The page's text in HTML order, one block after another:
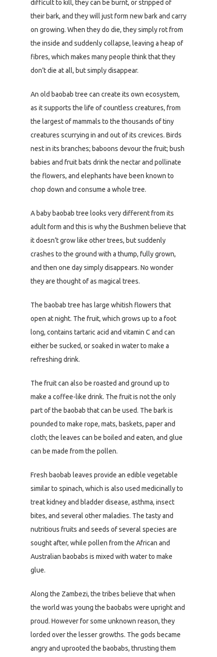
difficult to kill, they can be burnt, or stripped of
their bark, and they will just form new bark and carry
on growing. When they do die, they simply rot from
the inside and suddenly collapse, leaving a heap of
fibres, which makes many people think that they
don’t die at all, but simply disappear.
An old baobab tree can create its own ecosystem,
as it supports the life of countless creatures, from
the largest of mammals to the thousands of tiny
creatures scurrying in and out of its crevices. Birds
nest in its branches; baboons devour the fruit; bush
babies and fruit bats drink the nectar and pollinate
the flowers, and elephants have been known to
chop down and consume a whole tree.
A baby baobab tree looks very different from its
adult form and this is why the Bushmen believe that
it doesn’t grow like other trees, but suddenly
crashes to the ground with a thump, fully grown,
and then one day simply disappears. No wonder
they are thought of as magical trees.
The baobab tree has large whitish flowers that
open at night. The fruit, which grows up to a foot
long, contains tartaric acid and vitamin C and can
either be sucked, or soaked in water to make a
refreshing drink.
The fruit can also be roasted and ground up to
make a coffee-like drink. The fruit is not the only
part of the baobab that can be used. The bark is
pounded to make rope, mats, baskets, paper and
cloth; the leaves can be boiled and eaten, and glue
can be made from the pollen.
Fresh baobab leaves provide an edible vegetable
similar to spinach, which is also used medicinally to
treat kidney and bladder disease, asthma, insect
bites, and several other maladies. The tasty and
nutritious fruits and seeds of several species are
sought after, while pollen from the African and
Australian baobabs is mixed with water to make
glue.
Along the Zambezi, the tribes believe that when
the world was young the baobabs were upright and
proud. However for some unknown reason, they
lorded over the lesser growths. The gods became
angry and uprooted the baobabs, thrusting them